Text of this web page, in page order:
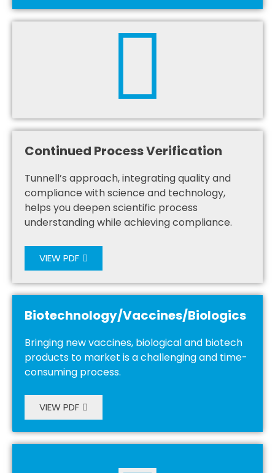
Continued Process Verification
Tunnell’s approach, integrating quality and
compliance with science and technology,
helps you deepen scientific process
understanding while achieving compliance.
VIEW PDF
Biotechnology/Vaccines/Biologics
Bringing new vaccines, biological and biotech
products to market is a challenging and time-
consuming process.
VIEW PDF